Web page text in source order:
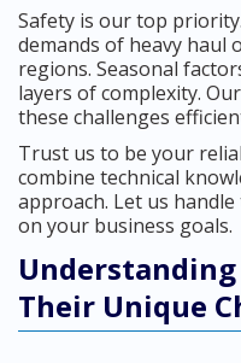
Safety is our top
demands of heavy haul
regions. Seasonal
layers of complexity.
these challenges
Trust us to be your
combine technical
approach. Let us
on your business goals.
Their Unique